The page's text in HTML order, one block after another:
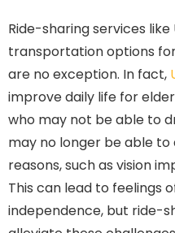
Ride-sharing services
transportation options
are no exception. In fact,
improve daily life for
who may not be able to
may no longer be able
reasons, such as vision
This can lead to feelings
independence, but ride-